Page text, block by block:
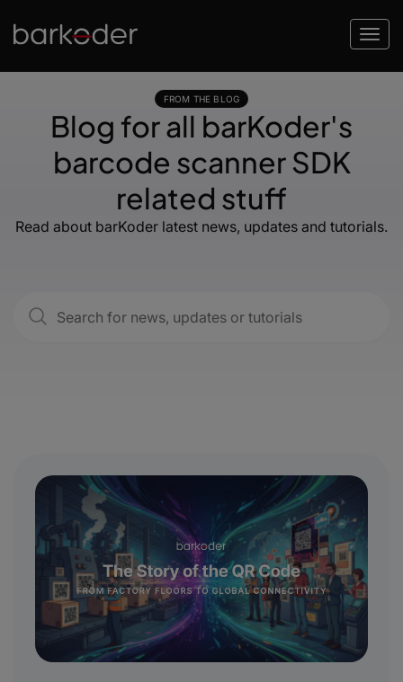
FROM THE BLOG
Blog for all barKoder's
barcode scanner SDK
related stuff
Read about barKoder latest news, updates and tutorials.